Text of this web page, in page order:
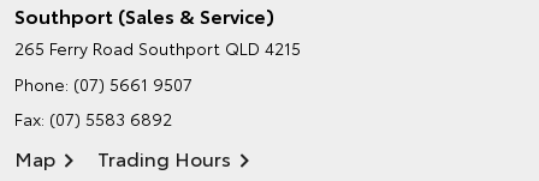
Southport (Sales & Service)
265 Ferry Road Southport QLD 4215
Phone: (07) 5661 9507
Fax: (07) 5583 6892
Map Trading Hours